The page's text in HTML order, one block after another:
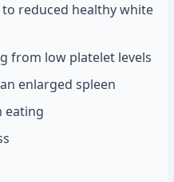
reduced healthy white
from low platelet levels
enlarged spleen
eating